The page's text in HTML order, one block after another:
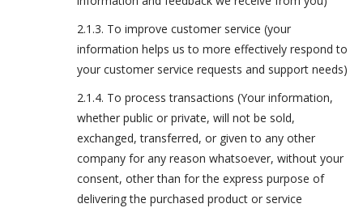
2.1.3. To improve customer service (your
information helps us to more effectively respond to
your customer service requests and support needs)
2.1.4. To process transactions (Your information,
whether public or private, will not be sold,
exchanged, transferred, or given to any other
company for any reason whatsoever, without your
consent, other than for the express purpose of
delivering the purchased product or service